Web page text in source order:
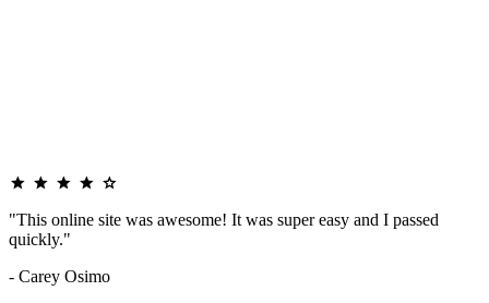
"This online site was awesome! It was super easy and I passed
quickly."
- Carey Osimo